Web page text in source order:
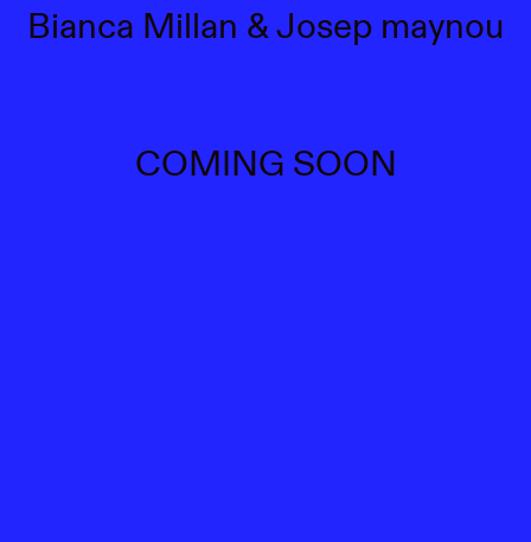
Bianca Millan & Josep maynou
COMING SOON